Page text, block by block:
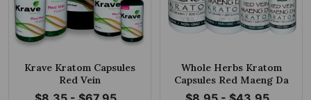
Krave Kratom Capsules
Red Vein
Whole Herbs Kratom
Capsules Red Maeng Da